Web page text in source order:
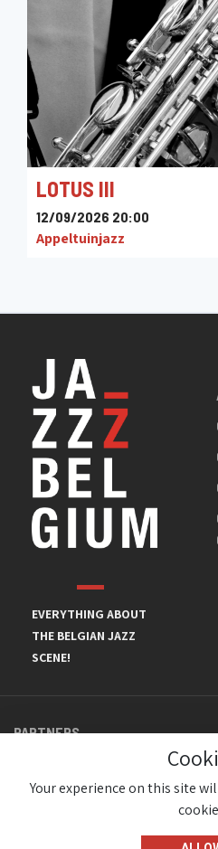
LOTUS III
12/09/2026 20:00
Appeltuinjazz
EVERYTHING ABOUT
THE BELGIAN JAZZ
SCENE!
PARTNERS
Your experience on this site